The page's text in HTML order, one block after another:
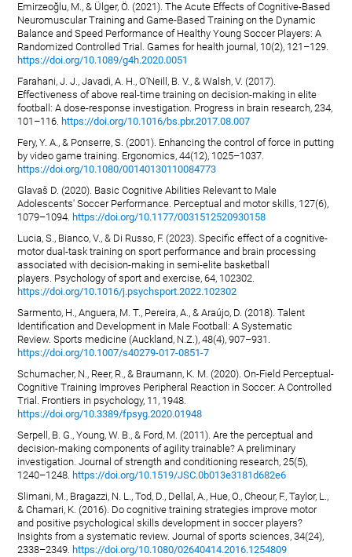
Emirzeoğlu, M., & Ülger, Ö. (2021). The Acute Effects of Cognitive-Based
Neuromuscular Training and Game-Based Training on the Dynamic
Balance and Speed Performance of Healthy Young Soccer Players: A
Randomized Controlled Trial. Games for health journal, 10(2), 121–129.
https://doi.org/10.1089/g4h.2020.0051
Farahani, J. J., Javadi, A. H., O'Neill, B. V., & Walsh, V. (2017).
Effectiveness of above real-time training on decision-making in elite
football: A dose-response investigation. Progress in brain research, 234,
101–116. https://doi.org/10.1016/bs.pbr.2017.08.007
Fery, Y. A., & Ponserre, S. (2001). Enhancing the control of force in putting
by video game training. Ergonomics, 44(12), 1025–1037.
https://doi.org/10.1080/00140130110084773
Glavaš D. (2020). Basic Cognitive Abilities Relevant to Male
Adolescents' Soccer Performance. Perceptual and motor skills, 127(6),
1079–1094. https://doi.org/10.1177/0031512520930158
Lucia, S., Bianco, V., & Di Russo, F. (2023). Specific effect of a cognitive-
motor dual-task training on sport performance and brain processing
associated with decision-making in semi-elite basketball
players. Psychology of sport and exercise, 64, 102302.
https://doi.org/10.1016/j.psychsport.2022.102302
Sarmento, H., Anguera, M. T., Pereira, A., & Araújo, D. (2018). Talent
Identification and Development in Male Football: A Systematic
Review. Sports medicine (Auckland, N.Z.), 48(4), 907–931.
https://doi.org/10.1007/s40279-017-0851-7
Schumacher, N., Reer, R., & Braumann, K. M. (2020). On-Field Perceptual-
Cognitive Training Improves Peripheral Reaction in Soccer: A Controlled
Trial. Frontiers in psychology, 11, 1948.
https://doi.org/10.3389/fpsyg.2020.01948
Serpell, B. G., Young, W. B., & Ford, M. (2011). Are the perceptual and
decision-making components of agility trainable? A preliminary
investigation. Journal of strength and conditioning research, 25(5),
1240–1248. https://doi.org/10.1519/JSC.0b013e3181d682e6
Slimani, M., Bragazzi, N. L., Tod, D., Dellal, A., Hue, O., Cheour, F., Taylor, L.,
& Chamari, K. (2016). Do cognitive training strategies improve motor
and positive psychological skills development in soccer players?
Insights from a systematic review. Journal of sports sciences, 34(24),
2338–2349. https://doi.org/10.1080/02640414.2016.1254809